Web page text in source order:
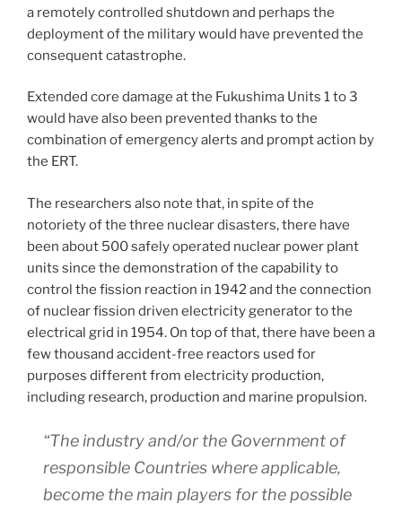
a remotely controlled shutdown and perhaps the
deployment of the military would have prevented the
consequent catastrophe.
Extended core damage at the Fukushima Units 1 to 3
would have also been prevented thanks to the
combination of emergency alerts and prompt action by
the ERT.
The researchers also note that, in spite of the
notoriety of the three nuclear disasters, there have
been about 500 safely operated nuclear power plant
units since the demonstration of the capability to
control the fission reaction in 1942 and the connection
of nuclear fission driven electricity generator to the
electrical grid in 1954. On top of that, there have been a
few thousand accident-free reactors used for
purposes different from electricity production,
including research, production and marine propulsion.
“The industry and/or the Government of
responsible Countries where applicable,
become the main players for the possible